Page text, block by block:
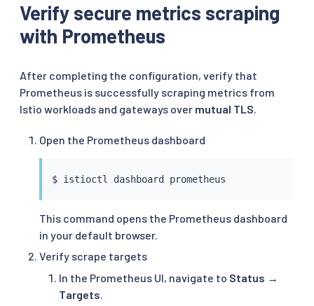
Verify secure metrics scraping
with Prometheus
After completing the configuration, verify that
Prometheus is successfully scraping metrics from
Istio workloads and gateways over mutual TLS.
Open the Prometheus dashboard
$ istioctl
This command opens the Prometheus dashboard
in your default browser.
Verify scrape targets
In the Prometheus UI, navigate to Status →
Targets